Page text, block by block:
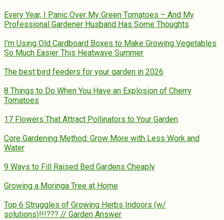
Every Year, I Panic Over My Green Tomatoes – And My
Professional Gardener Husband Has Some Thoughts
I’m Using Old Cardboard Boxes to Make Growing Vegetables
So Much Easier This Heatwave Summer
The best bird feeders for your garden in 2026
8 Things to Do When You Have an Explosion of Cherry
Tomatoes
17 Flowers That Attract Pollinators to Your Garden
Core Gardening Method: Grow More with Less Work and
Water
9 Ways to Fill Raised Bed Gardens Cheaply
Growing a Moringa Tree at Home
Top 6 Struggles of Growing Herbs Indoors (w/
solutions)!!!??? // Garden Answer